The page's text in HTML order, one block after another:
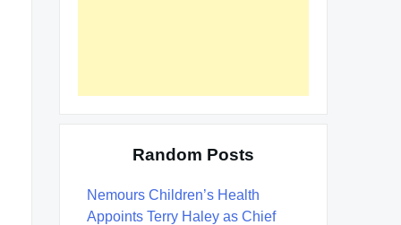
Random Posts
Nemours Children’s Health
Appoints Terry Haley as Chief